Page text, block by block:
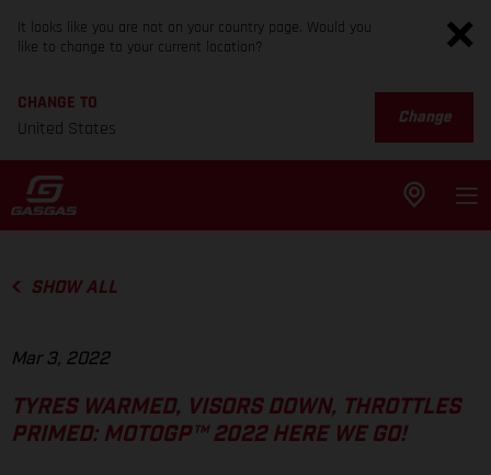
It looks like you are not on your country page. Would you
like to change to your current location?
CHANGE TO
United States
Change
SHOW ALL
Mar 3, 2022
TYRES WARMED, VISORS DOWN, THROTTLES
PRIMED: MOTOGP™ 2022 HERE WE GO!